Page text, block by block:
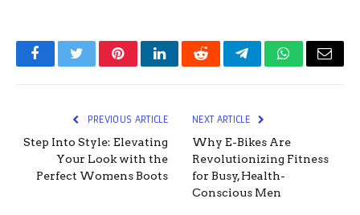
FacebookTwitterPinterestLinkedInRedditTelegramWhatsApp
Email
PREVIOUS ARTICLE
Step Into Style: Elevating
Your Look with the
Perfect Womens Boots
NEXT ARTICLE
Why E-Bikes Are
Revolutionizing Fitness
for Busy, Health-
Conscious Men